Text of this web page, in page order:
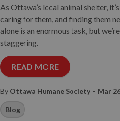
As Ottawa’s local animal shelter,
caring for them, and finding them
alone is an enormous task, but
staggering.
READ MORE
By Ottawa Humane Society - Mar
Blog